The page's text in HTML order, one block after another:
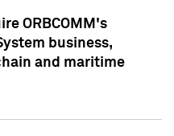
ORBCOMM's
business,
and maritime